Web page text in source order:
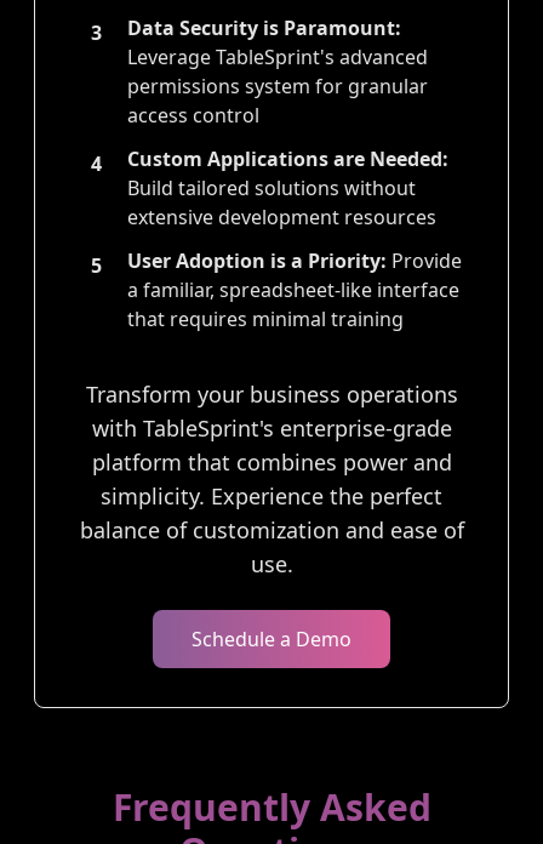
3
Data Security is Paramount:
Leverage TableSprint's advanced
permissions system for granular
access control
4
Custom Applications are Needed:
Build tailored solutions without
extensive development resources
5
User Adoption is a Priority: Provide
a familiar, spreadsheet-like interface
that requires minimal training
Transform your business operations
with TableSprint's enterprise-grade
platform that combines power and
simplicity. Experience the perfect
balance of customization and ease of
use.
Schedule a Demo
Frequently Asked